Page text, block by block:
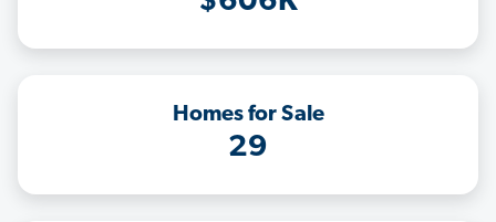
Homes for Sale
29